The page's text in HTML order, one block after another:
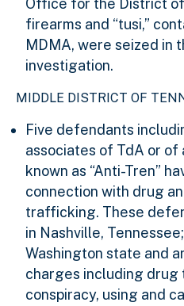
Office for the District
firearms and “tusi,”
MDMA, were seized in
investigation.
MIDDLE DISTRICT OF
Five defendants
associates of TdA or
known as “Anti-Tren”
connection with drug
trafficking. These
in Nashville,
Washington state and
charges including
conspiracy, using and